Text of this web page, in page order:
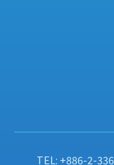
TEL: +886-2-